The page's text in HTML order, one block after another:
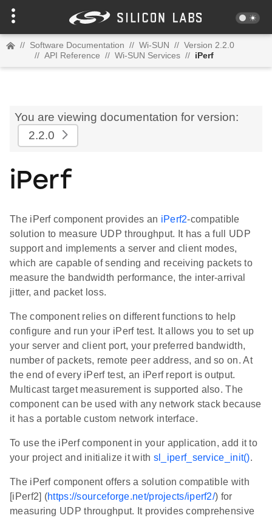
// Software Documentation // Wi-SUN // Version 2.2.0
// API Reference // Wi-SUN Services // iPerf
You are viewing documentation for version:
2.2.0
iPerf
The iPerf component provides an iPerf2-compatible
solution to measure UDP throughput. It has a full UDP
support and implements a server and client modes,
which are capable of sending and receiving packets to
measure the bandwidth performance, the inter-arrival
jitter, and packet loss.
The component relies on different functions to help
configure and run your iPerf test. It allows you to set up
your server and client port, your preferred bandwidth,
number of packets, remote peer address, and so on. At
the end of every iPerf test, an iPerf report is output.
Multicast target measurement is supported also. The
component can be used with any network stack because
it has a portable custom network interface.
To use the iPerf component in your application, add it to
your project and initialize it with sl_iperf_service_init().
The iPerf component offers a solution compatible with
[iPerf2] (https://sourceforge.net/projects/iperf2/) for
measuring UDP throughput. It provides comprehensive